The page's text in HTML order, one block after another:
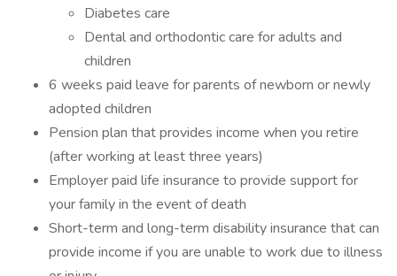
Diabetes care
Dental and orthodontic care for adults and
children
6 weeks paid leave for parents of newborn or newly
adopted children
Pension plan that provides income when you retire
(after working at least three years)
Employer paid life insurance to provide support for
your family in the event of death
Short-term and long-term disability insurance that can
provide income if you are unable to work due to illness